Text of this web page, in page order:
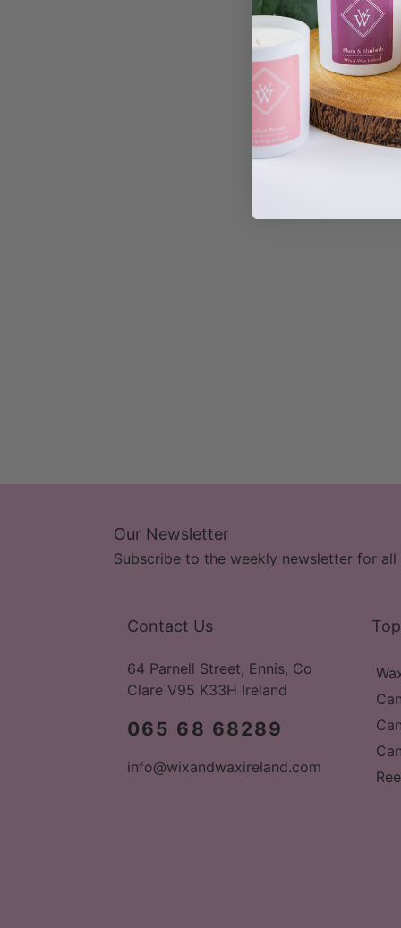
Our Newsletter
Subscribe to the weekly newsletter for
Contact Us
64 Parnell Street, Ennis, Co
Clare V95 K33H Ireland
065 68 68289
info@wixandwaxireland.com